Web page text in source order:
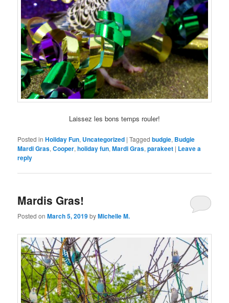
Laissez les bons temps rouler!
Posted in Holiday Fun, Uncategorized |Tagged budgie, Budgie
Mardi Gras,Cooper,holiday fun,Mardi Gras,parakeet | Leave a
reply
Mardis Gras!
Posted onMarch 5, 2019byMichelle M.